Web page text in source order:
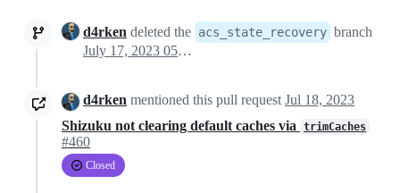
d4rken deleted the acs_state_recovery branch
July 17, 2023 05:58
d4rken mentioned this pull request Jul 18, 2023
Shizuku not clearing default caches via
trimCaches
#460
Closed